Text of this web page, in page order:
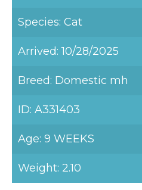
Species: Cat
Arrived: 10/28/2025
Breed: Domestic mh
ID: A331403
Age: 9 WEEKS
Weight: 2.10